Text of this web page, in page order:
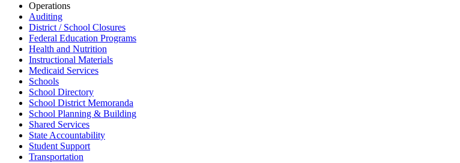
Operations
Auditing
District / School Closures
Federal Education Programs
Health and Nutrition
Instructional Materials
Medicaid Services
Schools
School Directory
School District Memoranda
School Planning & Building
Shared Services
State Accountability
Student Support
Transportation